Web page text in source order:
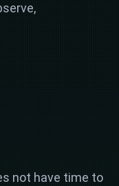
not have time to